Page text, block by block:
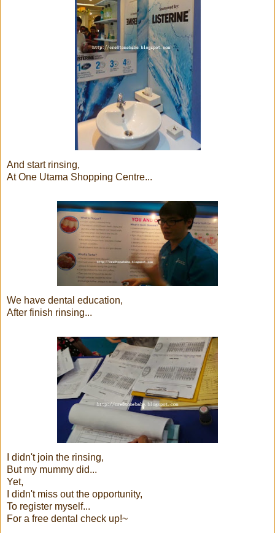
And start rinsing,
At One Utama Shopping Centre...
We have dental education,
After finish rinsing...
I didn't join the rinsing,
But my mummy did...
Yet,
I didn't miss out the opportunity,
To register myself...
For a free dental check up!~